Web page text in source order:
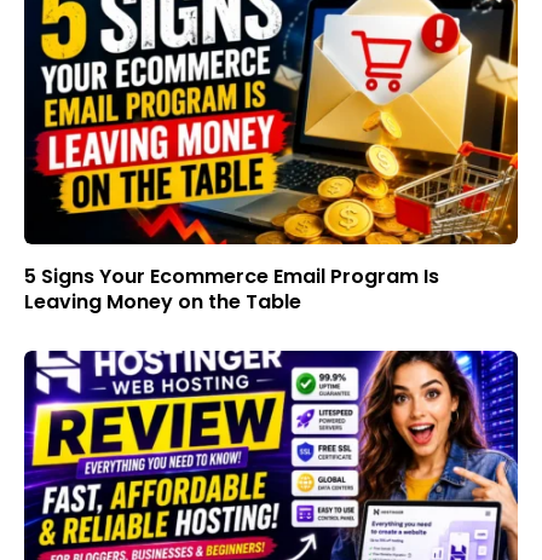
5 Signs Your Ecommerce Email Program Is
Leaving Money on the Table